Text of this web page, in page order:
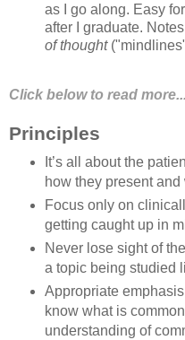
as I go along. Easy
after I graduate.
of thought
Click below to read more...
Principles
It’s all about the
how they present and
Focus only on
getting caught up in
Never lose sight of
a topic being studied
Appropriate
know what is
understanding of